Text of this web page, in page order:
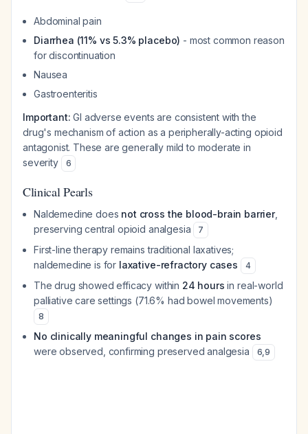
Abdominal pain
Diarrhea (11% vs 5.3% placebo) - most common reason
for discontinuation
Nausea
Gastroenteritis
Important: GI adverse events are consistent with the
drug's mechanism of action as a peripherally-acting opioid
antagonist. These are generally mild to moderate in
severity
6
Clinical Pearls
Naldemedine does not cross the blood-brain barrier,
preserving central opioid analgesia
7
First-line therapy remains traditional laxatives;
naldemedine is for laxative-refractory cases 4
The drug showed efficacy within 24 hours in real-world
palliative care settings (71.6% had bowel movements)
8
No clinically meaningful changes in pain scores
were observed, confirming preserved analgesia
6,9